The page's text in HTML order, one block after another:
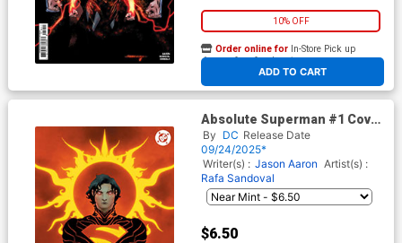
10% OFF
ADD TO CART
Order online for In-Store Pick up
At any of our four locations
Absolute Superman #1 Cover
Z 6th Ptg B Jae Lee Card
Stock Variant Cover (DC All
In)
By DC Release Date
09/24/2025*
Writer(s) : Jason Aaron Artist(s) :
Rafa Sandoval
$6.50